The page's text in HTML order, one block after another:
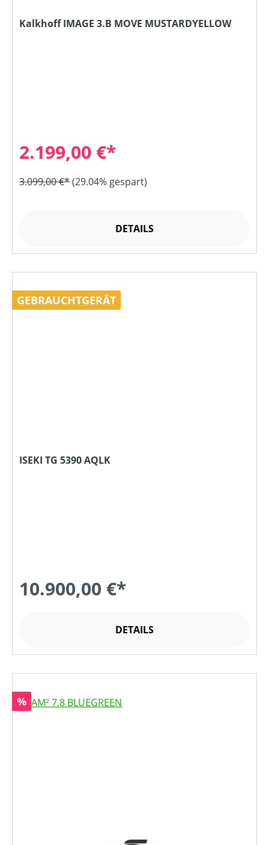
Kalkhoff IMAGE 3.B MOVE MUSTARDYELLOW
2.199,00 €*
3.099,00 €*(29.04% gespart)
DETAILS
GEBRAUCHTGERÄT
ISEKI TG 5390 AQLK
10.900,00 €*
DETAILS
Rabatt
%